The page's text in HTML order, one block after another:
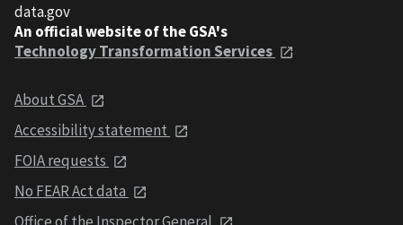
data.gov
An official website of the GSA's
Technology Transformation Services
About GSA
Accessibility statement
FOIA requests
No FEAR Act data